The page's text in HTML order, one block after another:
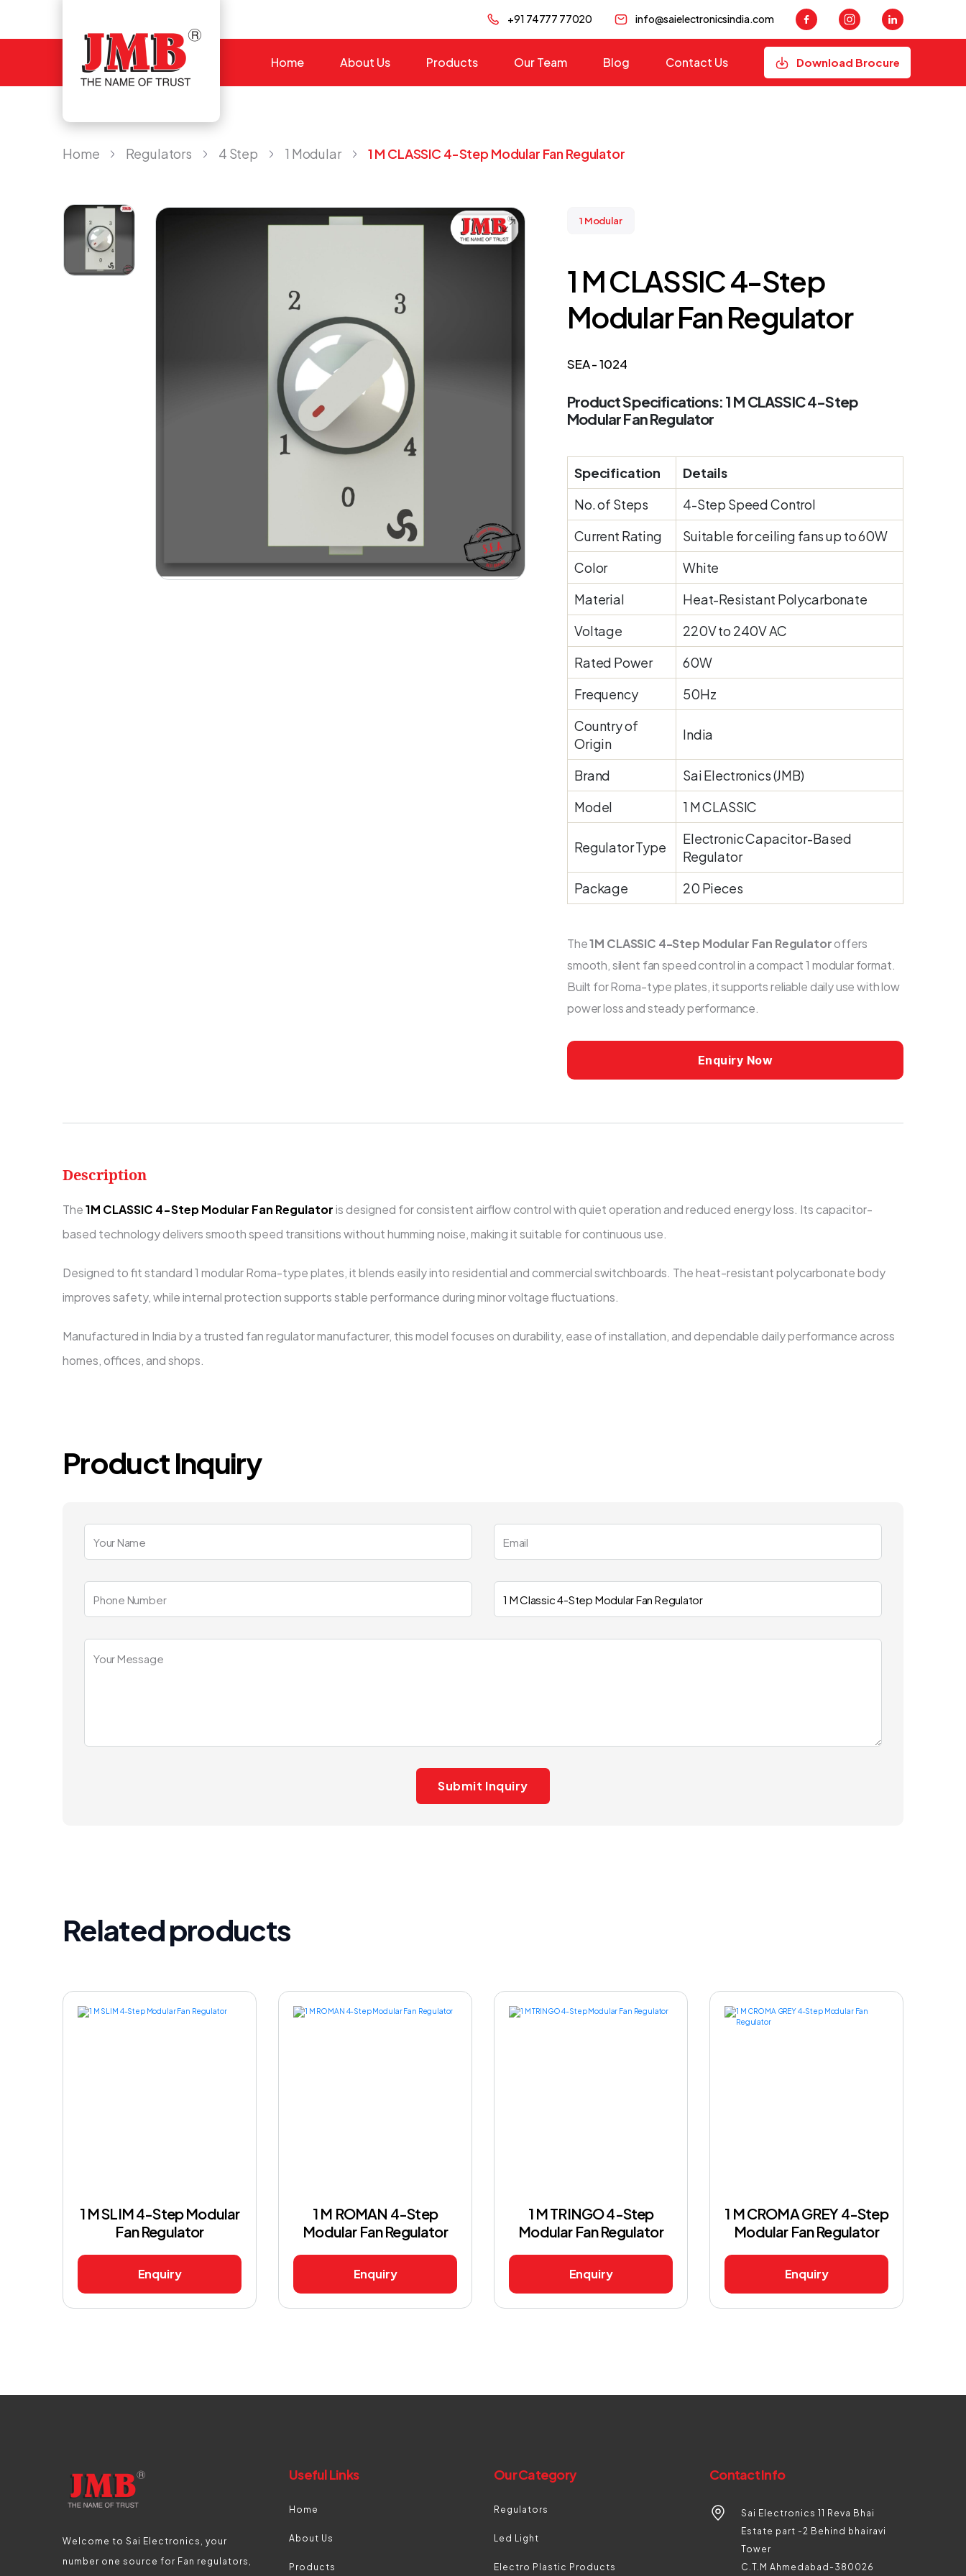
+91 74777 77020 info@saielectronicsindia.com
Home About Us Products Our Team Blog Contact Us Download Brocure
Home Regulators 4 Step 1 Modular 1 M CLASSIC 4-Step Modular Fan Regulator
1 Modular
1 M CLASSIC 4-Step
Modular Fan Regulator
SEA - 1024
Product Specifications: 1 M CLASSIC 4-Step
Modular Fan Regulator
Specification
Details
No. of Steps
4-Step Speed Control
Current Rating
Suitable for ceiling fans up to 60W
Color
White
Material
Heat-Resistant Polycarbonate
Voltage
220V to 240V AC
Rated Power
60W
Frequency
50Hz
Country of
Origin
India
Brand
Sai Electronics (JMB)
Model
1 M CLASSIC
Regulator Type
Electronic Capacitor-Based
Regulator
Package
20 Pieces
The1M CLASSIC 4-Step Modular Fan Regulatoroffers
smooth, silent fan speed control in a compact 1 modular format.
Built for Roma-type plates, it supports reliable daily use with low
power loss and steady performance.
Enquiry Now
Description
The1M CLASSIC 4-Step Modular Fan Regulatoris designed for consistent airflow control with quiet operation and reduced energy loss. Its capacitor-
based technology delivers smooth speed transitions without humming noise, making it suitable for continuous use.
Designed to fit standard 1 modular Roma-type plates, it blends easily into residential and commercial switchboards. The heat-resistant polycarbonate body
improves safety, while internal protection supports stable performance during minor voltage fluctuations.
Manufactured in India by a trusted fan regulator manufacturer, this model focuses on durability, ease of installation, and dependable daily performance across
homes, offices, and shops.
Product Inquiry
Related products
1 M SLIM 4-Step Modular
Fan Regulator
Enquiry
1 M ROMAN 4-Step
Modular Fan Regulator
Enquiry
1 M TRINGO 4-Step
Modular Fan Regulator
Enquiry
1 M CROMA GREY 4-Step
Modular Fan Regulator
Enquiry
Welcome to Sai Electronics, your
number one source for Fan regulators,
Useful Links
Home
About Us
Products
Our Category
Regulators
Led Light
Electro Plastic Products
Contact Info
Sai Electronics 11 Reva Bhai
Estate part -2 Behind bhairavi
Tower
C.T.M Ahmedabad-380026